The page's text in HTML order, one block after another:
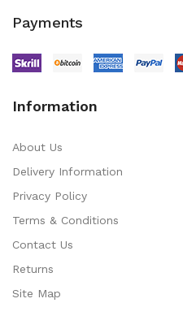
Payments
Information
About Us
Delivery Information
Privacy Policy
Terms & Conditions
Contact Us
Returns
Site Map